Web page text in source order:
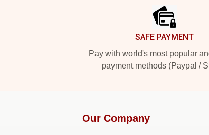
SAFE PAYMENT
Pay with world's most popular
payment methods (Paypal /
Our Company